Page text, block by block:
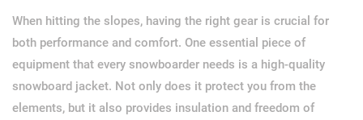
When hitting the slopes, having the right gear is crucial for
both performance and comfort. One essential piece of
equipment that every snowboarder needs is a high-quality
snowboard jacket. Not only does it protect you from the
elements, but it also provides insulation and freedom of